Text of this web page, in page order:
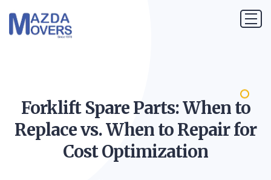
Forklift Spare Parts: When to
Replace vs. When to Repair for
CostOptimization